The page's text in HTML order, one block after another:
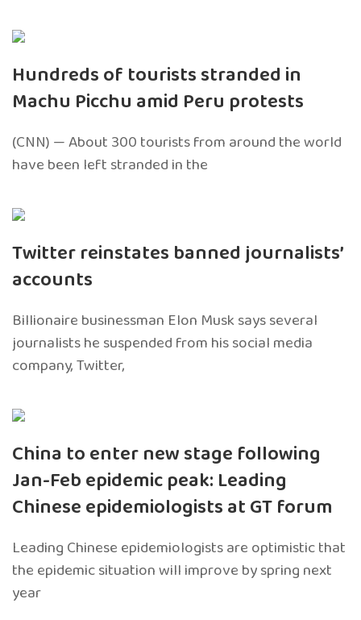
Hundreds of tourists stranded in
Machu Picchu amid Peru protests
(CNN) — About 300 tourists from around the world
have been left stranded in the
Twitter reinstates banned journalists’
accounts
Billionaire businessman Elon Musk says several
journalists he suspended from his social media
company, Twitter,
China to enter new stage following
Jan-Feb epidemic peak: Leading
Chinese epidemiologists at GT forum
Leading Chinese epidemiologists are optimistic that
the epidemic situation will improve by spring next
year